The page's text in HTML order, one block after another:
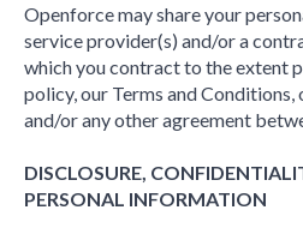
Openforce may share your
service provider(s) and/or a
which you contract to the extent
policy, our Terms and Conditions,
and/or any other agreement
DISCLOSURE,
PERSONAL INFORMATION